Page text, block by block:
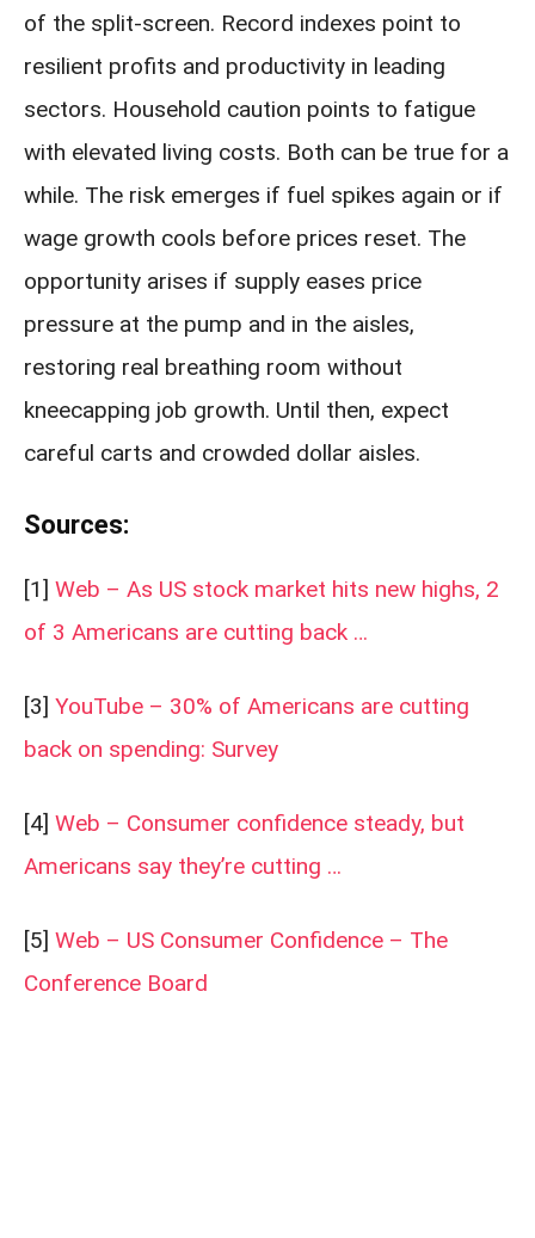
of the split-screen. Record indexes point to
resilient profits and productivity in leading
sectors. Household caution points to fatigue
with elevated living costs. Both can be true for a
while. The risk emerges if fuel spikes again or if
wage growth cools before prices reset. The
opportunity arises if supply eases price
pressure at the pump and in the aisles,
restoring real breathing room without
kneecapping job growth. Until then, expect
careful carts and crowded dollar aisles.
Sources:
[1] Web – As US stock market hits new highs, 2
of 3 Americans are cutting back …
[3] YouTube – 30% of Americans are cutting
back on spending: Survey
[4] Web – Consumer confidence steady, but
Americans say they’re cutting …
[5] Web – US Consumer Confidence – The
Conference Board